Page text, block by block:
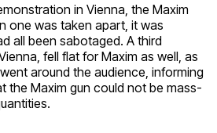
in Vienna, the Maxim
one was taken apart, it was
all been sabotaged. A third
fell flat for Maxim as well, as
around the audience, informing
the Maxim gun could not be mass-